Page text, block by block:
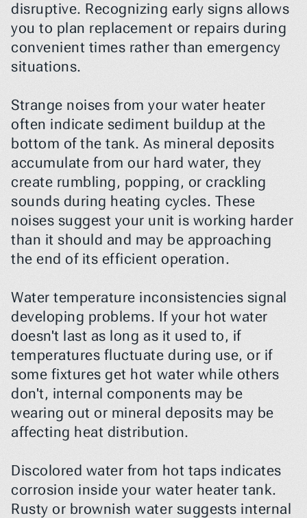
disruptive. Recognizing early signs allows
you to plan replacement or repairs during
convenient times rather than emergency
situations.
Strange noises from your water heater
often indicate sediment buildup at the
bottom of the tank. As mineral deposits
accumulate from our hard water, they
create rumbling, popping, or crackling
sounds during heating cycles. These
noises suggest your unit is working harder
than it should and may be approaching
the end of its efficient operation.
Water temperature inconsistencies signal
developing problems. If your hot water
doesn't last as long as it used to, if
temperatures fluctuate during use, or if
some fixtures get hot water while others
don't, internal components may be
wearing out or mineral deposits may be
affecting heat distribution.
Discolored water from hot taps indicates
corrosion inside your water heater tank.
Rusty or brownish water suggests internal